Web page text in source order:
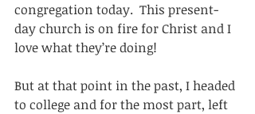
congregation today.  This present-
day church is on fire for Christ and I
love what they’re doing!
But at that point in the past, I headed
to college and for the most part, left